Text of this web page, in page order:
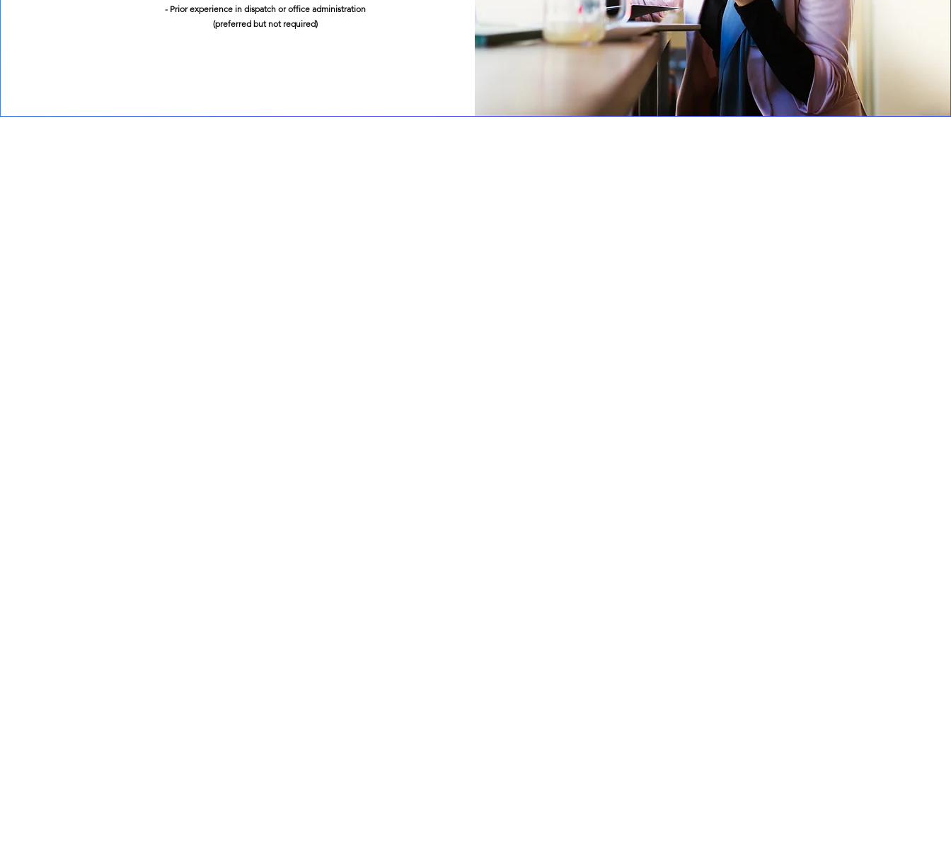
- Prior experience in dispatch or office administration
(preferred but not required)